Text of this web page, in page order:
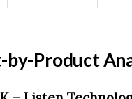
by-Product